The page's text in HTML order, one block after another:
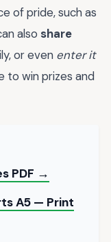
of pride, such as
also share
or even enter it
to win prizes and
PDF →
A5 — Print